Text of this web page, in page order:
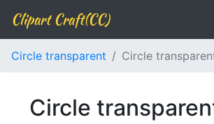
Clipart Craft(CC)
Circle transparent Circle
Circle